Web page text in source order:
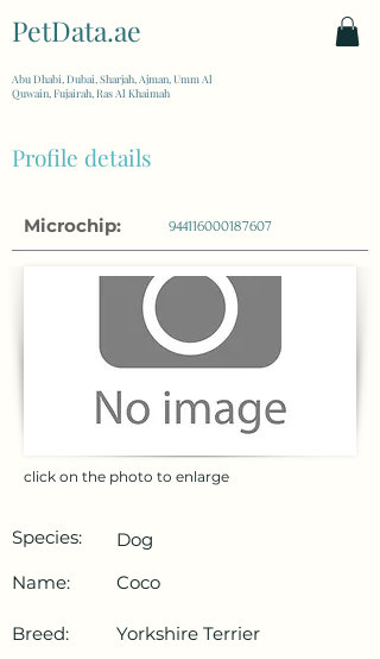
PetData.ae
Abu Dhabi, Dubai, Sharjah, Ajman, Umm Al
Quwain, Fujairah, Ras Al Khaimah
Profile details
Microchip: 944116000187607
click on the photo to enlarge
Species:
Dog
Name:
Coco
Breed:
Yorkshire Terrier